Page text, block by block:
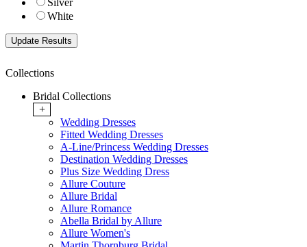
Silver
White
Collections
Bridal Collections
+
Wedding Dresses
Fitted Wedding Dresses
A-Line/Princess Wedding Dresses
Destination Wedding Dresses
Plus Size Wedding Dress
Allure Couture
Allure Bridal
Allure Romance
Abella Bridal by Allure
Allure Women's